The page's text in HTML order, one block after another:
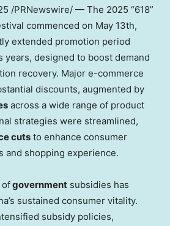
/PRNewswire/ — The 2025 “618”
commenced on May 13th,
extended promotion period
years, designed to boost demand
recovery. Major e-commerce
discounts, augmented by
across a wide range of product
strategies were streamlined,
cuts to enhance consumer
and shopping experience.
ofgovernment subsidies has
sustained consumer vitality.
subsidy policies,